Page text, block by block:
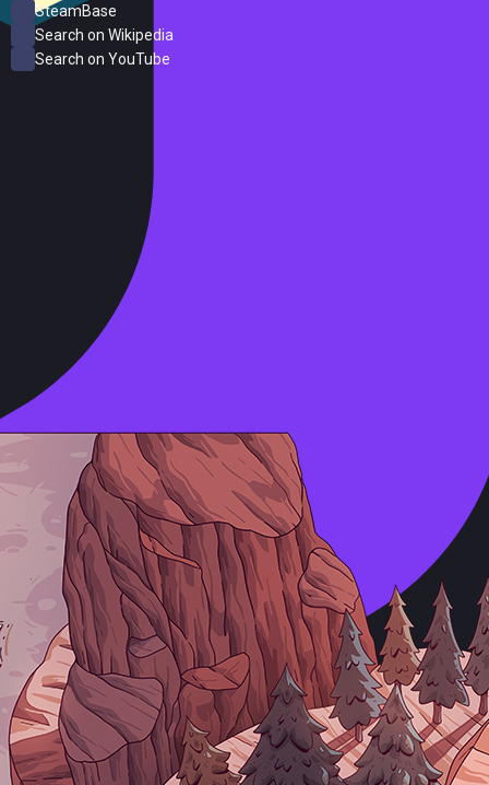
SteamBase
Search on Wikipedia
Search on YouTube